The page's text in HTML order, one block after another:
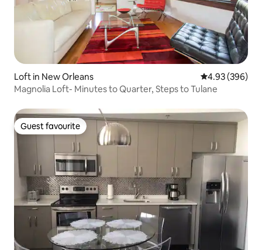
Loft in New Orleans 4.93 out of 5
4.93 (396)
Magnolia Loft- Minutes to Quarter, Steps to Tulane
Guest favourite
Guest favourite